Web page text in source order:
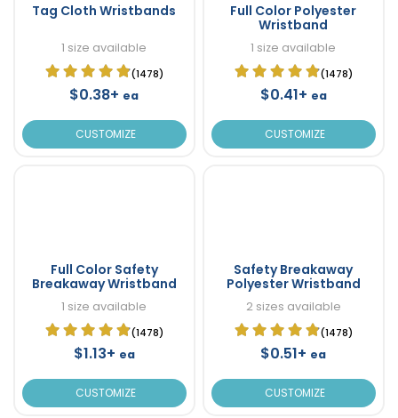
Tag Cloth Wristbands
1 size available
(1478)
$0.38+ ea
CUSTOMIZE
Full Color Polyester
Wristband
1 size available
(1478)
$0.41+ ea
CUSTOMIZE
Full Color Safety
Breakaway Wristband
1 size available
(1478)
$1.13+ ea
CUSTOMIZE
Safety Breakaway
Polyester Wristband
2 sizes available
(1478)
$0.51+ ea
CUSTOMIZE